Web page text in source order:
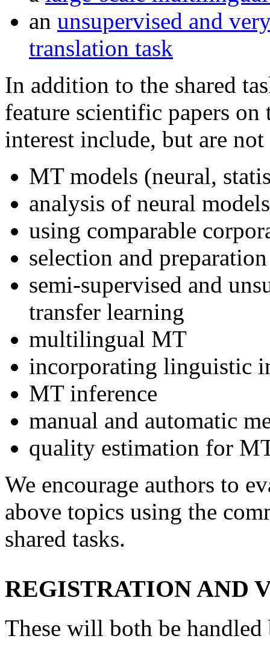
an unsupervised and
translation task
In addition to the shared
feature scientific papers
interest include, but are
MT models (neural,
analysis of neural
using comparable
selection and
semi-supervised and
transfer learning
multilingual MT
incorporating linguistic
MT inference
manual and automatic
quality estimation for
We encourage authors to
above topics using the
shared tasks.
REGISTRATION AND
These will both be